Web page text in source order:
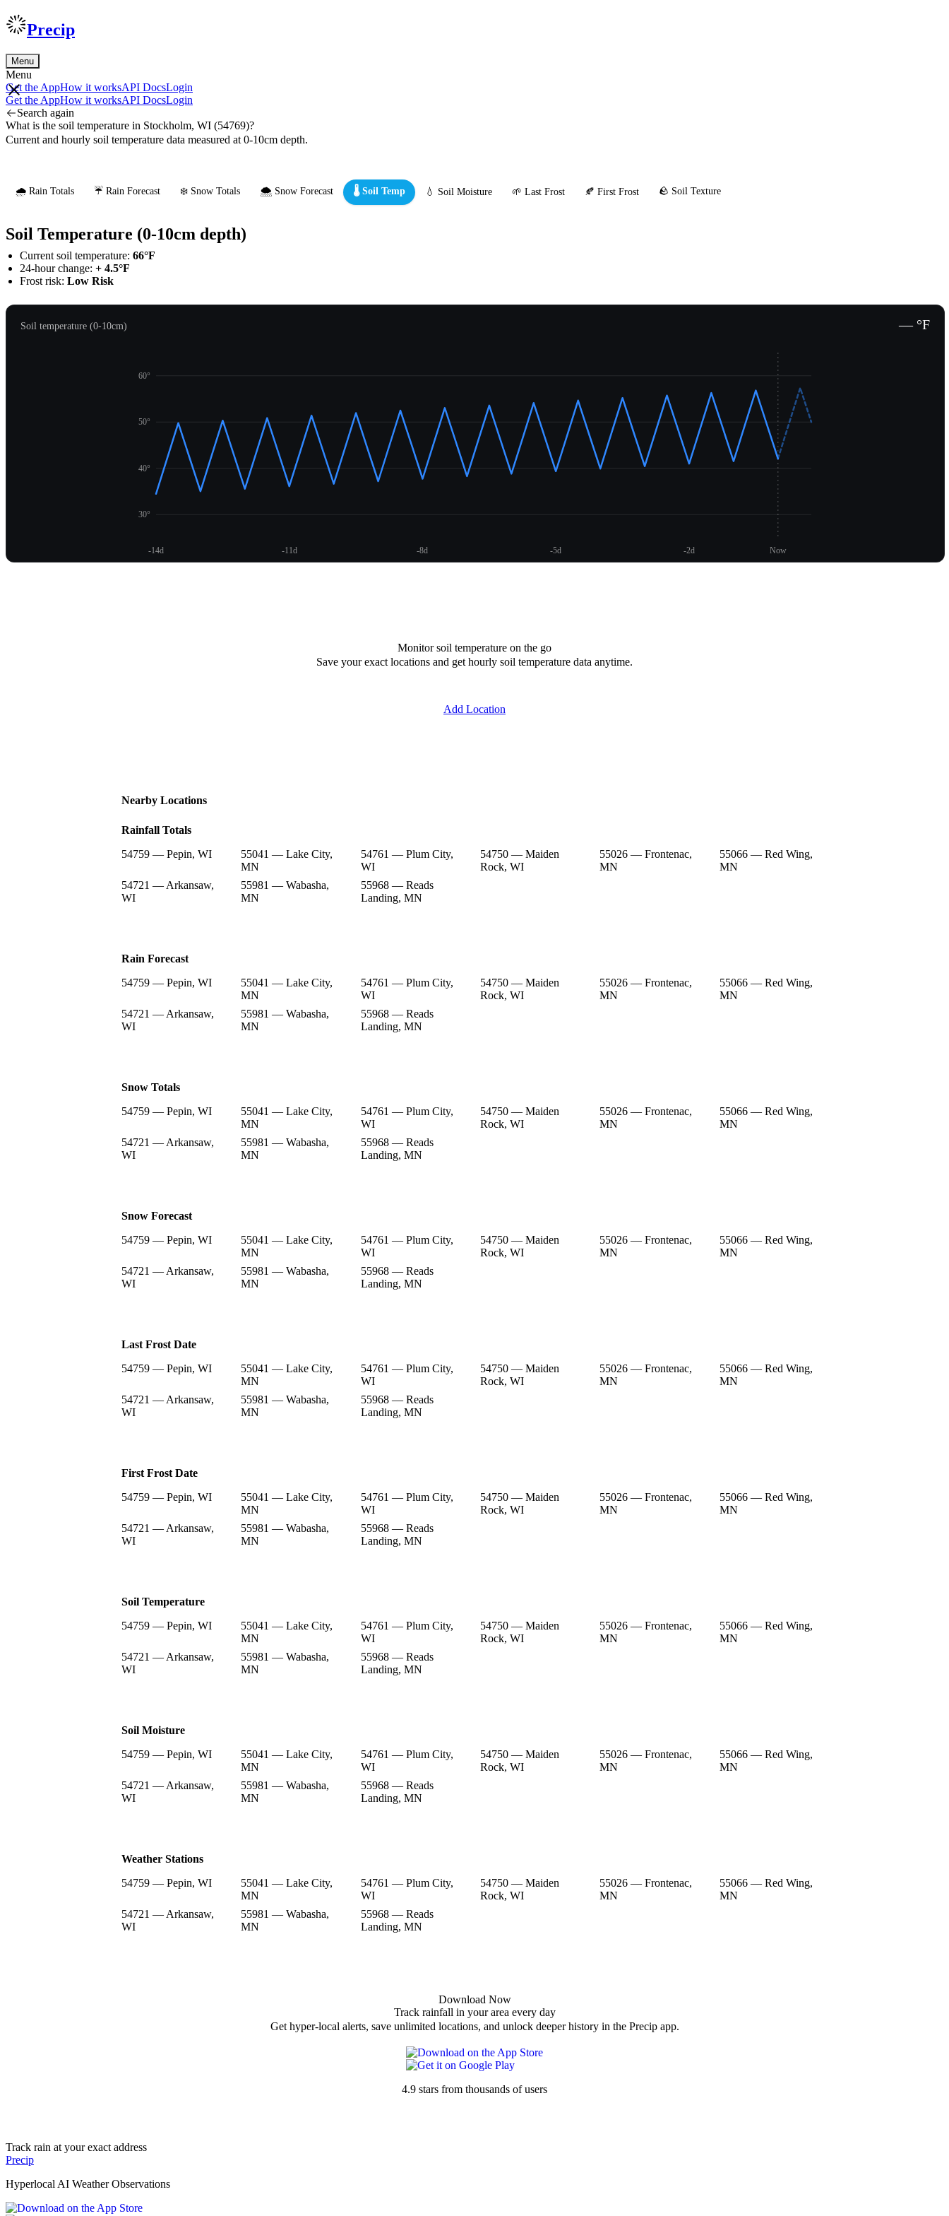
Precip
Menu
Menu
Get the AppHow it worksAPI DocsLogin
Get the AppHow it worksAPI DocsLogin
Search again
What is the soil temperature in Stockholm, WI (54769)?
Current and hourly soil temperature data measured at 0-10cm depth.
🌧️ Rain Totals ☔ Rain Forecast ❄️ Snow Totals 🌨️ Snow Forecast 🌡️ Soil Temp 💧 Soil Moisture 🌱 Last Frost 🍂 First Frost 🪨 Soil Texture
Soil Temperature (0-10cm depth)
Current soil temperature: 66°F
24-hour change: + 4.5°F
Frost risk: Low Risk
Soil temperature (0-10cm) — °F
30°
40°
50°
60°
-14d -11d -8d -5d -2d Now
Monitor soil temperature on the go
Save your exact locations and get hourly soil temperature data anytime.
Add Location
Nearby Locations
Rainfall Totals
54759 — Pepin, WI
55041 — Lake City,
MN
54761 — Plum City,
WI
54750 — Maiden
Rock, WI
55026 — Frontenac,
MN
55066 — Red Wing,
MN
54721 — Arkansaw,
WI
55981 — Wabasha,
MN
55968 — Reads
Landing, MN
Rain Forecast
54759 — Pepin, WI
55041 — Lake City,
MN
54761 — Plum City,
WI
54750 — Maiden
Rock, WI
55026 — Frontenac,
MN
55066 — Red Wing,
MN
54721 — Arkansaw,
WI
55981 — Wabasha,
MN
55968 — Reads
Landing, MN
Snow Totals
54759 — Pepin, WI
55041 — Lake City,
MN
54761 — Plum City,
WI
54750 — Maiden
Rock, WI
55026 — Frontenac,
MN
55066 — Red Wing,
MN
54721 — Arkansaw,
WI
55981 — Wabasha,
MN
55968 — Reads
Landing, MN
Snow Forecast
54759 — Pepin, WI
55041 — Lake City,
MN
54761 — Plum City,
WI
54750 — Maiden
Rock, WI
55026 — Frontenac,
MN
55066 — Red Wing,
MN
54721 — Arkansaw,
WI
55981 — Wabasha,
MN
55968 — Reads
Landing, MN
Last Frost Date
54759 — Pepin, WI
55041 — Lake City,
MN
54761 — Plum City,
WI
54750 — Maiden
Rock, WI
55026 — Frontenac,
MN
55066 — Red Wing,
MN
54721 — Arkansaw,
WI
55981 — Wabasha,
MN
55968 — Reads
Landing, MN
First Frost Date
54759 — Pepin, WI
55041 — Lake City,
MN
54761 — Plum City,
WI
54750 — Maiden
Rock, WI
55026 — Frontenac,
MN
55066 — Red Wing,
MN
54721 — Arkansaw,
WI
55981 — Wabasha,
MN
55968 — Reads
Landing, MN
Soil Temperature
54759 — Pepin, WI
55041 — Lake City,
MN
54761 — Plum City,
WI
54750 — Maiden
Rock, WI
55026 — Frontenac,
MN
55066 — Red Wing,
MN
54721 — Arkansaw,
WI
55981 — Wabasha,
MN
55968 — Reads
Landing, MN
Soil Moisture
54759 — Pepin, WI
55041 — Lake City,
MN
54761 — Plum City,
WI
54750 — Maiden
Rock, WI
55026 — Frontenac,
MN
55066 — Red Wing,
MN
54721 — Arkansaw,
WI
55981 — Wabasha,
MN
55968 — Reads
Landing, MN
Weather Stations
54759 — Pepin, WI
55041 — Lake City,
MN
54761 — Plum City,
WI
54750 — Maiden
Rock, WI
55026 — Frontenac,
MN
55066 — Red Wing,
MN
54721 — Arkansaw,
WI
55981 — Wabasha,
MN
55968 — Reads
Landing, MN
Download Now
Track rainfall in your area every day
Get hyper-local alerts, save unlimited locations, and unlock deeper history in the Precip app.
4.9 stars from thousands of users
Track rain at your exact address
Precip
Hyperlocal AI Weather Observations